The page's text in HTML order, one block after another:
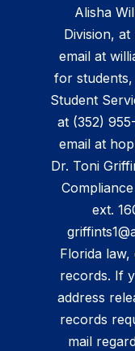
Alisha
Division,
email at
for
Student
at (352)
email at
Dr. Toni
ext.
Florida law,
records. If
address
records
mail